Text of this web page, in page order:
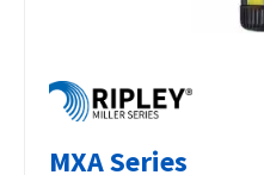
MXA Series